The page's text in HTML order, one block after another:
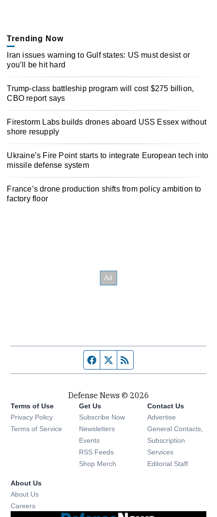
Trending Now
Iran issues warning to Gulf states: US must desist or
you’ll be hit hard
Trump-class battleship program will cost $275 billion,
CBO report says
Firestorm Labs builds drones aboard USS Essex without
shore resupply
Ukraine’s Fire Point starts to integrate European tech into
missile defense system
France’s drone production shifts from policy ambition to
factory floor
Facebook page
Twitter feed
Defense News © 2026
Terms of Use
Privacy Policy
Terms of Service
Get Us
Subscribe Now
Newsletters Opens in new window
Events Opens in new window
RSS Feeds Opens in new window
Shop Merch Opens in new window
Contact Us
Advertise
General Contacts,
Subscription
Services
Editorial Staff
About Us
About Us
Careers